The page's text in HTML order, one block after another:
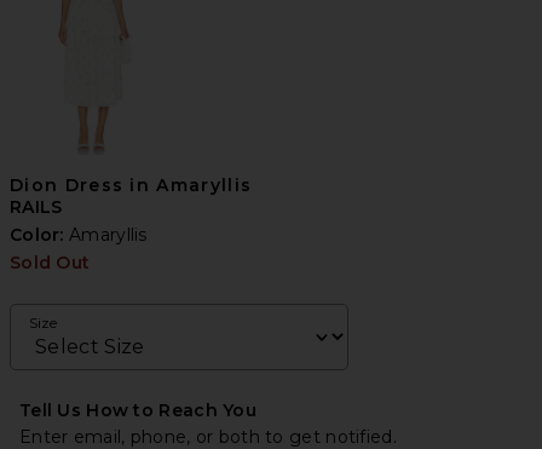
Dion Dress in Amaryllis
RAILS
Color:Amaryllis
Sold Out
Size
Tell Us How to Reach You
Enter email, phone, or both to get notified.